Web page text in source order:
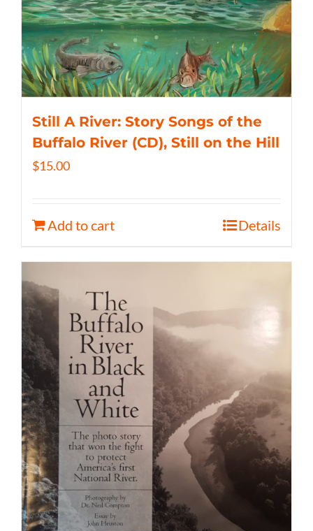
Still A River: Story Songs of the
Buffalo River (CD), Still on the Hill
$15.00
Add to cart Details